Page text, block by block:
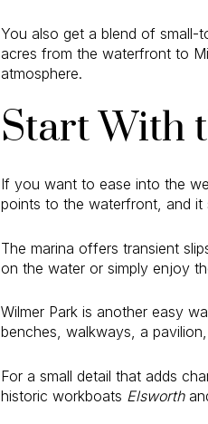
You also get a blend of small-
acres from the waterfront to
atmosphere.
Start With
If you want to ease into the
points to the waterfront, and it
The marina offers transient
on the water or simply enjoy
Wilmer Park is another easy
benches, walkways, a
For a small detail that adds
historic workboats Elsworth